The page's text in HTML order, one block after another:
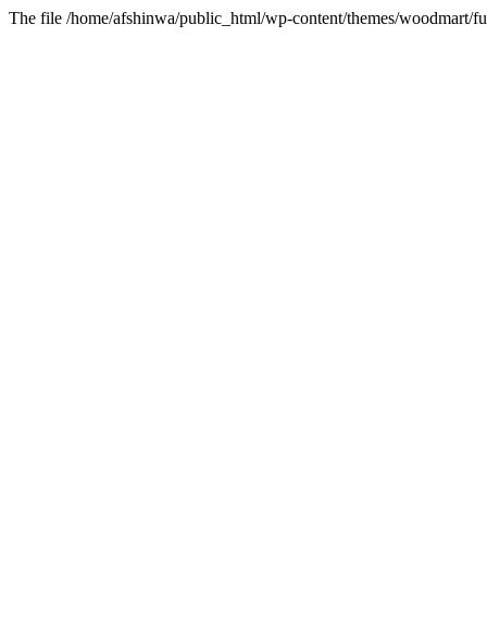
The file /home/afshinwa/public_html/wp-content/themes/woodmart/